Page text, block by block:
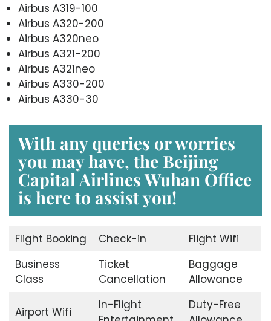
Airbus A319-100
Airbus A320-200
Airbus A320neo
Airbus A321-200
Airbus A321neo
Airbus A330-200
Airbus A330-30
With any queries or worries
you may have, the Beijing
Capital Airlines Wuhan Office
is here to assist you!
Flight Booking Check-in
Flight Wifi
Business
Class
Ticket
Cancellation
Baggage
Allowance
Airport Wifi
In-Flight
Duty-Free